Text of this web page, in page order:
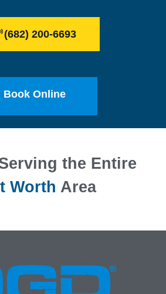
(682) 200-6693
Book Online
the Entire
Worth Area